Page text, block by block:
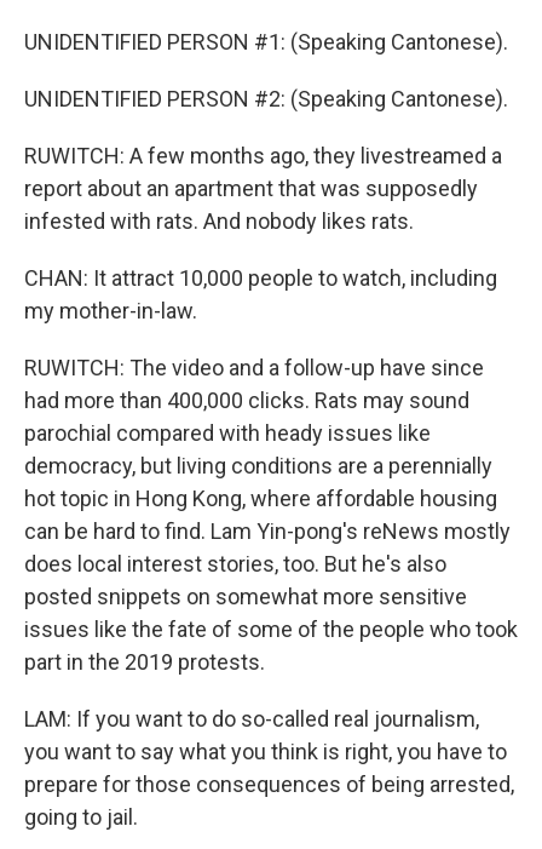
UNIDENTIFIED PERSON #1: (Speaking Cantonese).
UNIDENTIFIED PERSON #2: (Speaking Cantonese).
RUWITCH: A few months ago, they livestreamed a
report about an apartment that was supposedly
infested with rats. And nobody likes rats.
CHAN: It attract 10,000 people to watch, including
my mother-in-law.
RUWITCH: The video and a follow-up have since
had more than 400,000 clicks. Rats may sound
parochial compared with heady issues like
democracy, but living conditions are a perennially
hot topic in Hong Kong, where affordable housing
can be hard to find. Lam Yin-pong's reNews mostly
does local interest stories, too. But he's also
posted snippets on somewhat more sensitive
issues like the fate of some of the people who took
part in the 2019 protests.
LAM: If you want to do so-called real journalism,
you want to say what you think is right, you have to
prepare for those consequences of being arrested,
going to jail.